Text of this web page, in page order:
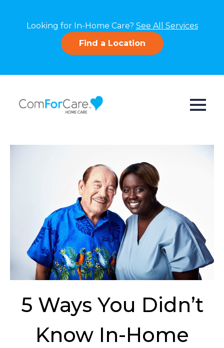
Looking for In-Home Care? See All Services
Find a Location
5 Ways You Didn’t
Know In-Home